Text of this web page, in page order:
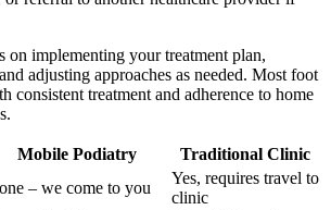
on implementing your treatment plan,
adjusting approaches as needed. Most foot
consistent treatment and adherence to home
Mobile Podiatry
Traditional Clinic
– we come to you
Yes, requires travel to
clinic